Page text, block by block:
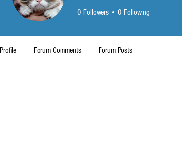
0 Followers 0 Following
Profile Forum Comments Forum Posts